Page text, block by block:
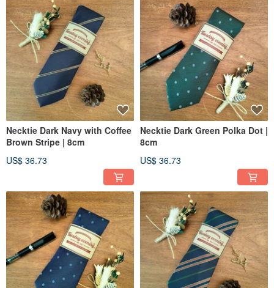
Necktie Dark Navy with Coffee
Brown Stripe | 8cm
US$ 36.73
Necktie Dark Green Polka Dot |
8cm
US$ 36.73